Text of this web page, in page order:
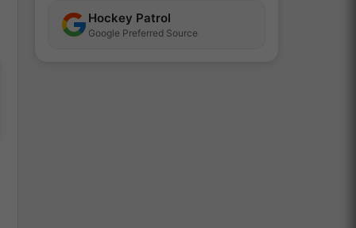
Hockey Patrol
Google Preferred Source